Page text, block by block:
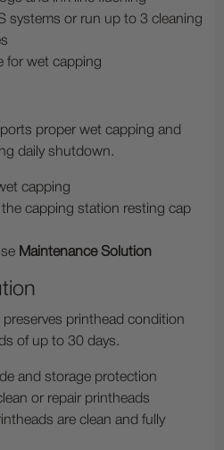
systems or run up to 3 cleaning
for wet capping
proper wet capping and
daily shutdown.
capping
capping station resting cap
Maintenance Solution
preserves printhead condition
of up to 30 days.
and storage protection
or repair printheads
are clean and fully